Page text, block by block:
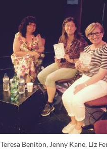
Teresa Beniton, Jenny Kane, Liz